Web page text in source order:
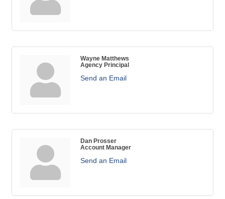
Wayne Matthews
Agency Principal
Send an Email
Dan Prosser
Account Manager
Send an Email